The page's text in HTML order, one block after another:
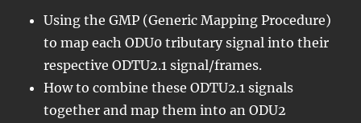
Using the GMP (Generic Mapping Procedure)
to map each ODU0 tributary signal into their
respective ODTU2.1 signal/frames.
How to combine these ODTU2.1 signals
together and map them into an ODU2